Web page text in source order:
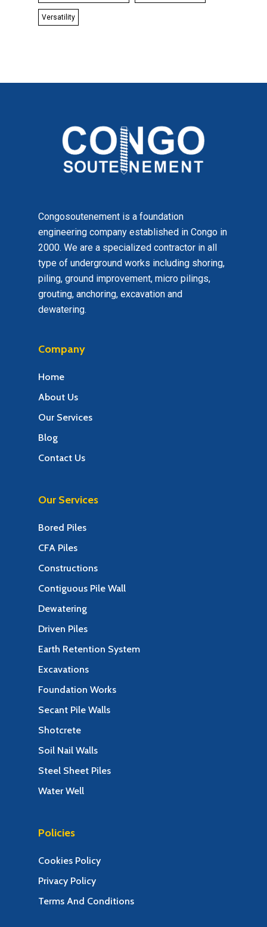
Versatility
Congosoutenement is a foundation
engineering company established in Congo in
2000. We are a specialized contractor in all
type of underground works including shoring,
piling, ground improvement, micro pilings,
grouting, anchoring, excavation and
dewatering.
Company
Home
About Us
Our Services
Blog
Contact Us
Our Services
Bored Piles
CFA Piles
Constructions
Contiguous Pile Wall
Dewatering
Driven Piles
Earth Retention System
Excavations
Foundation Works
Secant Pile Walls
Shotcrete
Soil Nail Walls
Steel Sheet Piles
Water Well
Policies
Cookies Policy
Privacy Policy
Terms And Conditions